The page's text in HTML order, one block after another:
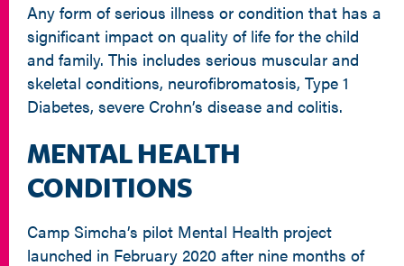
Any form of serious illness or condition that has a
significant impact on quality of life for the child
and family. This includes serious muscular and
skeletal conditions, neurofibromatosis, Type 1
Diabetes, severe Crohn’s disease and colitis.
MENTAL HEALTH
CONDITIONS
Camp Simcha’s pilot Mental Health project
launched in February 2020 after nine months of